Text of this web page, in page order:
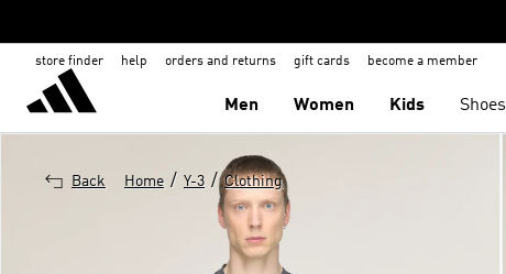
store finder help orders and returns gift cards become a member
Men Women Kids Shoes
Back Home / Y-3 / Clothing